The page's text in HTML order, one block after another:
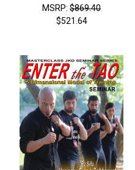
MSRP:$869.40
$521.64